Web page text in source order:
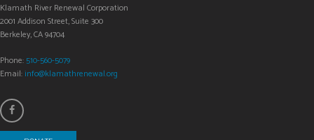
Klamath River Renewal Corporation
2001 Addison Street, Suite 300
Berkeley, CA 94704
Phone: 510-560-5079
Email:info@klamathrenewal.org